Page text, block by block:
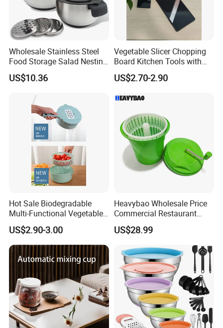
Wholesale Stainless Steel
Food Storage Salad Nesting
Mixing Bowl Set
US$10.36
Vegetable Slicer Chopping
Board Kitchen Tools with
ABS Plastic Build
US$2.70-2.90
Hot Sale Biodegradable
Multi-Functional Vegetable
Slicer Manual Veggie
Chopper Cutter with Hand
Protector
US$2.90-3.00
Heavybao Wholesale Price
Commercial Restaurant
Kitchen Salad Lettuce Prep
Tool Spin Spinner Dryer
US$28.99